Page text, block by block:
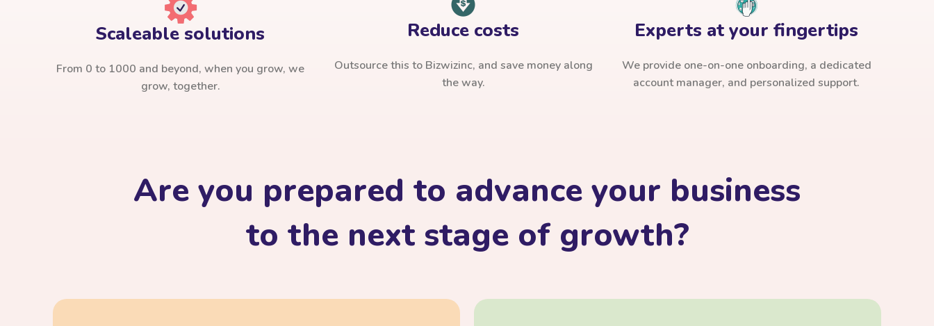
Scaleable solutions
From 0 to 1000 and beyond, when you grow, we
grow, together.
Reduce costs
Outsource this to Bizwizinc, and save money along
the way.
Experts at your fingertips
We provide one-on-one onboarding, a dedicated
account manager, and personalized support.
Are you prepared to advance your business
to the next stage of growth?